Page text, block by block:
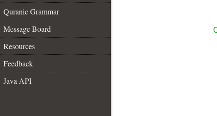
Quranic Grammar
Message Board
Resources
Feedback
Java API